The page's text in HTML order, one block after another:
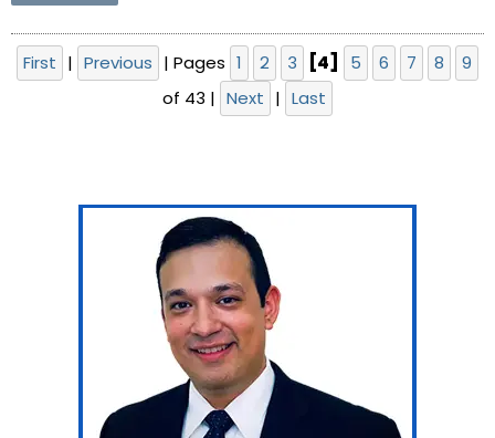
First | Previous | Pages 1 2 3 [4] 5 6 7 8
9
of 43 | Next | Last